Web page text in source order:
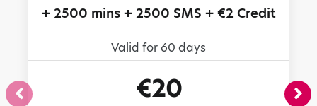
+ 2500 mins + 2500 SMS + €2 Credit
Valid for 60 days
€20